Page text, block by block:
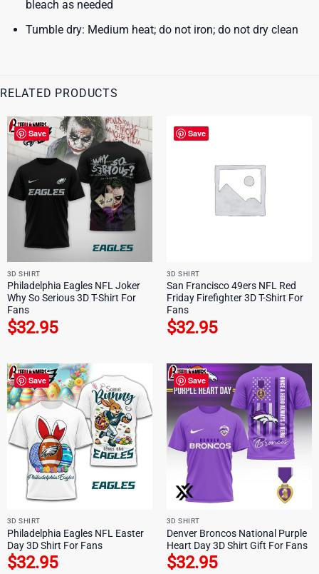
bleach as needed
Tumble dry: Medium heat; do not iron; do not dry clean
RELATED PRODUCTS
Save
3D SHIRT
Philadelphia Eagles NFL Joker
Why So Serious 3D T-Shirt For
Fans
$32.95
Save
3D SHIRT
San Francisco 49ers NFL Red
Friday Firefighter 3D T-Shirt For
Fans
$32.95
Save
3D SHIRT
Philadelphia Eagles NFL Easter
Day 3D Shirt For Fans
$32.95
Save
3D SHIRT
Denver Broncos National Purple
Heart Day 3D Shirt Gift For Fans
$32.95